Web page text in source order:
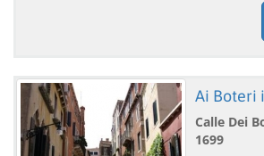
Ai Boteri
Calle Dei
1699